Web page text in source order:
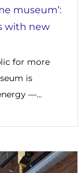
museum’:
with new
for more
is
—...